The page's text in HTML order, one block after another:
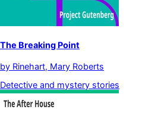
The Breaking Point
by Rinehart, Mary Roberts
Detective and mystery stories